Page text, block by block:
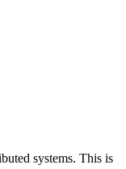
systems. This is